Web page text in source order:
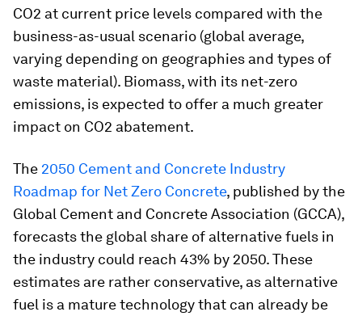
CO2 at current price levels compared with the
business-as-usual scenario (global average,
varying depending on geographies and types of
waste material). Biomass, with its net-zero
emissions, is expected to offer a much greater
impact on CO2 abatement.
The 2050 Cement and Concrete Industry
Roadmap for Net Zero Concrete, published by the
Global Cement and Concrete Association (GCCA),
forecasts the global share of alternative fuels in
the industry could reach 43% by 2050. These
estimates are rather conservative, as alternative
fuel is a mature technology that can already be